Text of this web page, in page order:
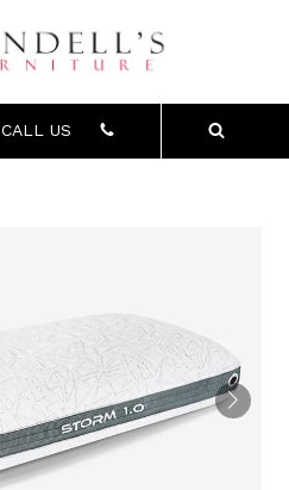
CALL US